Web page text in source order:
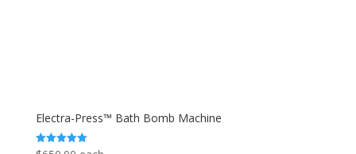
Electra-Press™ Bath Bomb Machine
Rated